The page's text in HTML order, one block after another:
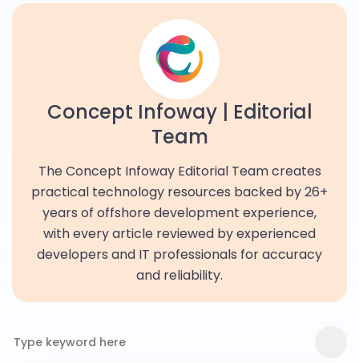
Concept Infoway | Editorial
Team
The Concept Infoway Editorial Team creates
practical technology resources backed by 26+
years of offshore development experience,
with every article reviewed by experienced
developers and IT professionals for accuracy
and reliability.